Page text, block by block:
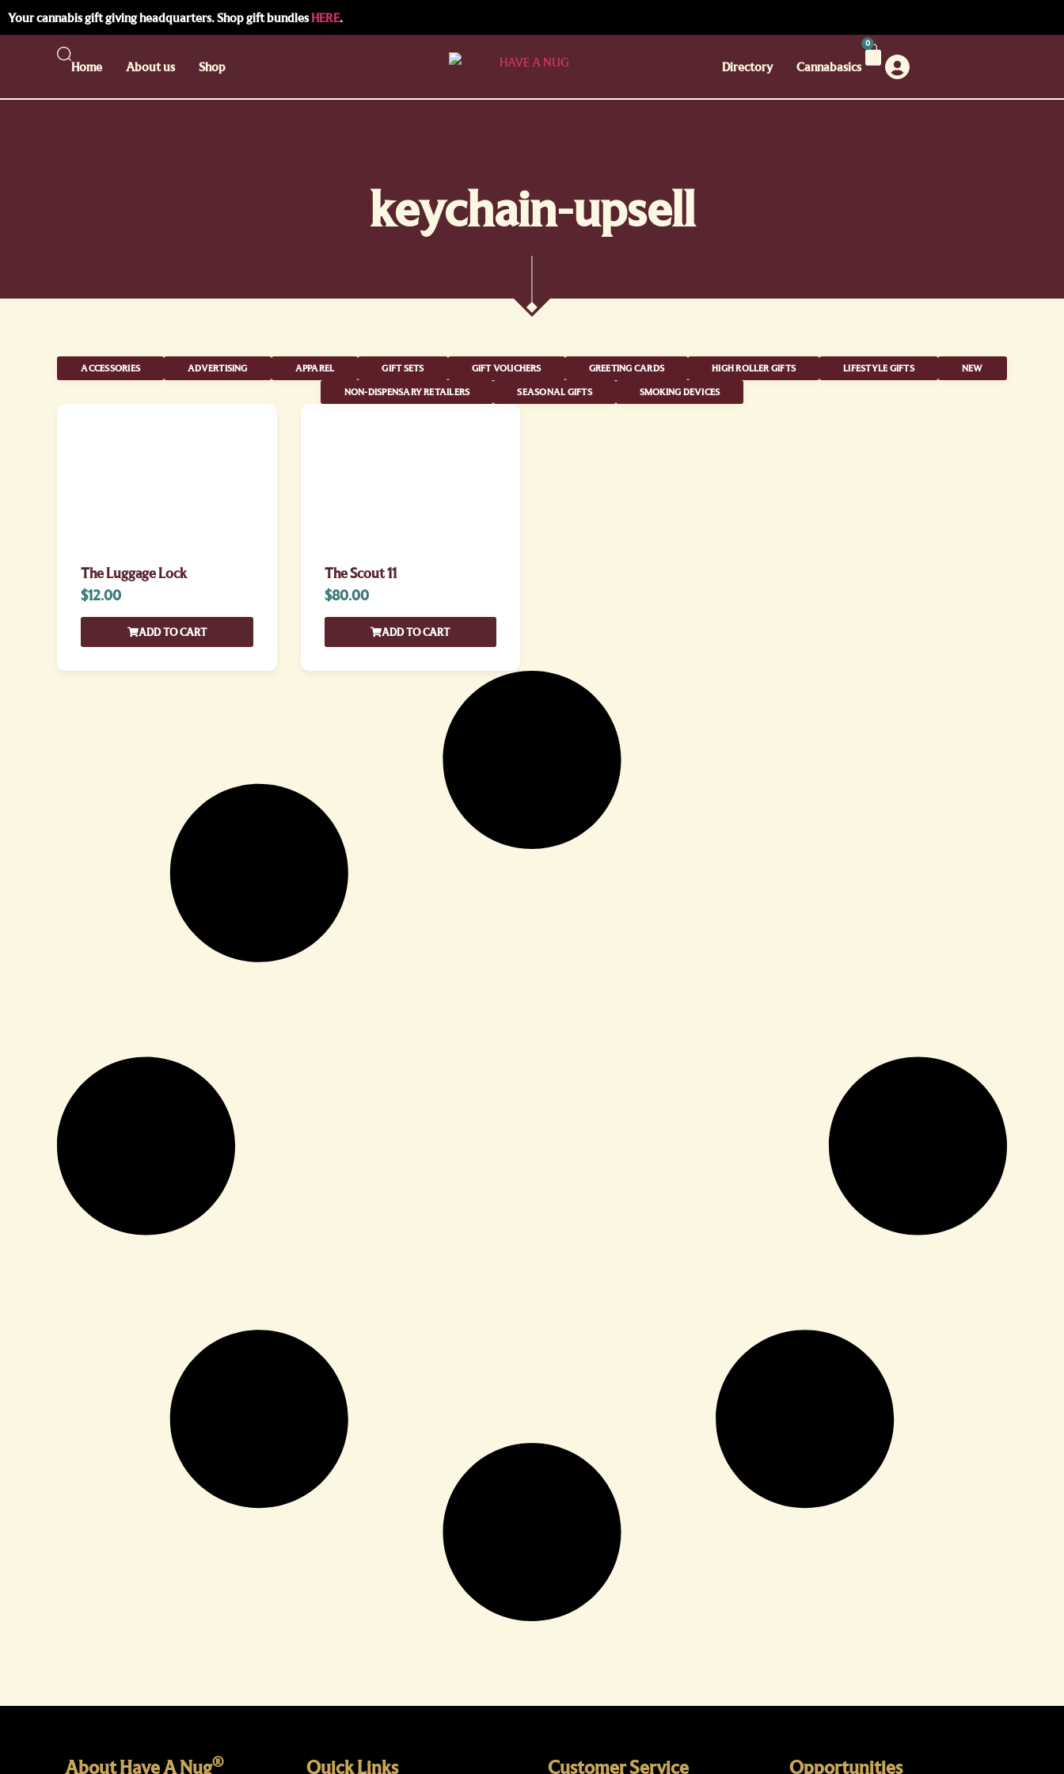
Your cannabis gift giving headquarters. Shop gift bundlesHERE.
Home About us Shop Directory Cannabasics
0
keychain-upsell
ACCESSORIES ADVERTISING APPAREL GIFT SETS GIFT VOUCHERS GREETING CARDS HIGH ROLLER GIFTS LIFESTYLE GIFTS NEW
NON-DISPENSARY RETAILERS SEASONAL GIFTS SMOKING DEVICES
The Luggage Lock
$12.00
ADD TO CART
The Scout 11
$80.00
ADD TO CART
About Have A Nug® Quick Links Customer Service Opportunities